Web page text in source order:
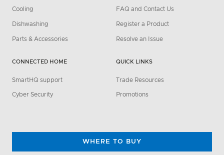
Cooling
Dishwashing
Parts & Accessories
CONNECTED HOME
SmartHQ support
Cyber Security
FAQ and Contact Us
Register a Product
Resolve an Issue
QUICK LINKS
Trade Resources
Promotions
WHERE TO BUY